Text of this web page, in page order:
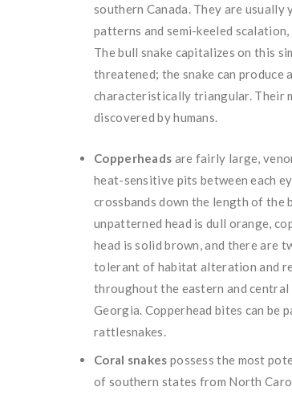
southern Canada. They are
patterns and semi-keeled
The bull snake capitalizes on this
threatened; the snake can produce
characteristically triangular. Their
discovered by humans.
Copperheads are fairly large,
heat-sensitive pits between each
crossbands down the length of the
unpatterned head is dull orange,
head is solid brown, and there are
tolerant of habitat alteration and
throughout the eastern and
Georgia. Copperhead bites can be
rattlesnakes.
Coral snakes possess the most
of southern states from North